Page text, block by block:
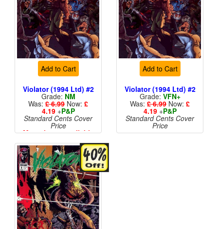
Add to Cart
Violator (1994 Ltd) #2
Grade: NM
Was: £ 6.99 Now: £
4.19+P&P
Standard Cents Cover
Price
More than 1 available
Add to Cart
Violator (1994 Ltd) #2
Grade: VFN+
Was: £ 6.99 Now: £
4.19+P&P
Standard Cents Cover
Price